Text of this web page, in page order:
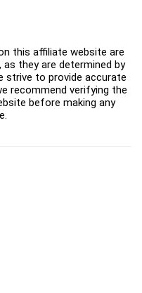
this affiliate website are
they are determined by
strive to provide accurate
recommend verifying the
before making any